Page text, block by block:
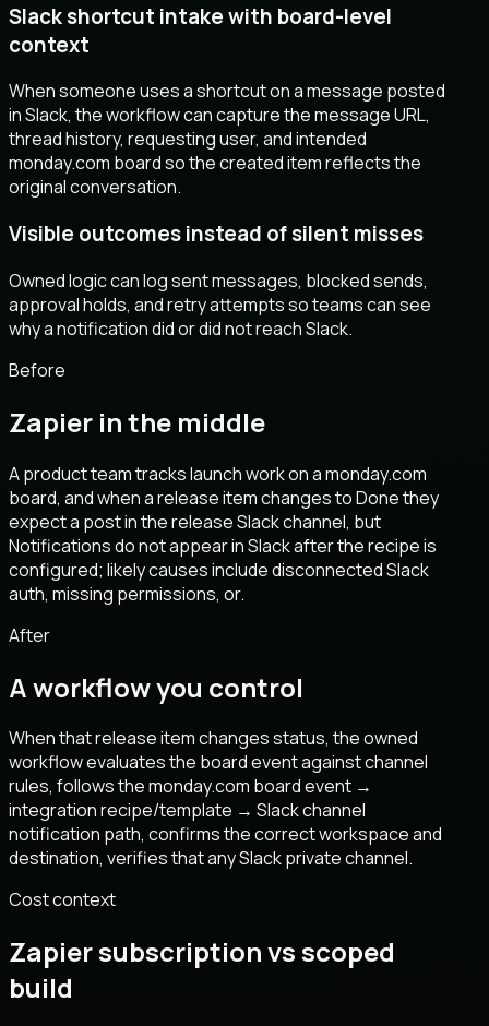
Slack shortcut intake with board-level
context
When someone uses a shortcut on a message posted
in Slack, the workflow can capture the message URL,
thread history, requesting user, and intended
monday.com board so the created item reflects the
original conversation.
Visible outcomes instead of silent misses
Owned logic can log sent messages, blocked sends,
approval holds, and retry attempts so teams can see
why a notification did or did not reach Slack.
Before
Zapier in the middle
A product team tracks launch work on a monday.com
board, and when a release item changes to Done they
expect a post in the release Slack channel, but
Notifications do not appear in Slack after the recipe is
configured; likely causes include disconnected Slack
auth, missing permissions, or.
After
A workflow you control
When that release item changes status, the owned
workflow evaluates the board event against channel
rules, follows the monday.com board event →
integration recipe/template → Slack channel
notification path, confirms the correct workspace and
destination, verifies that any Slack private channel.
Cost context
Zapier subscription vs scoped
build